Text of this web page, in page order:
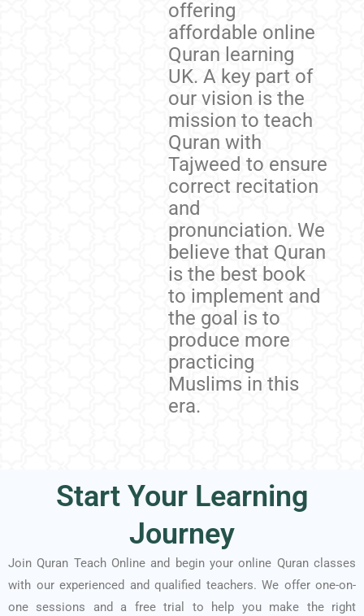
offering
affordable online
Quran learning
UK. A key part of
our vision is the
mission to teach
Quran with
Tajweed to ensure
correct recitation
and
pronunciation. We
believe that Quran
is the best book
to implement and
the goal is to
produce more
practicing
Muslims in this
era.
Start Your Learning
Journey
Join Quran Teach Online and begin your online Quran classes
with our experienced and qualified teachers. We offer one-on-
one sessions and a free trial to help you make the right